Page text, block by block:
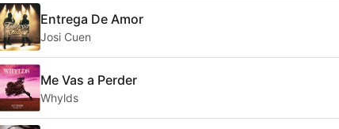
Entrega De Amor
Josi Cuen
Me Vas a Perder
Whylds